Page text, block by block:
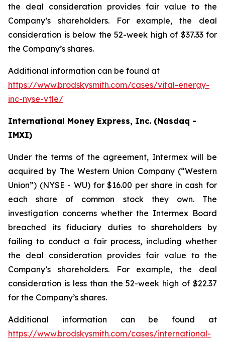
the deal consideration provides fair value to the
Company’s shareholders. For example, the deal
consideration is below the 52-week high of $37.33 for
the Company’s shares.
Additional information can be found at
https://www.brodskysmith.com/cases/vital-energy-
inc-nyse-vtle/
International Money Express, Inc. (Nasdaq -
IMXI)
Under the terms of the agreement, Intermex will be
acquired by The Western Union Company (“Western
Union”) (NYSE - WU) for $16.00 per share in cash for
each share of common stock they own. The
investigation concerns whether the Intermex Board
breached its fiduciary duties to shareholders by
failing to conduct a fair process, including whether
the deal consideration provides fair value to the
Company’s shareholders. For example, the deal
consideration is less than the 52-week high of $22.37
for the Company’s shares.
Additional information can be found at
https://www.brodskysmith.com/cases/international-